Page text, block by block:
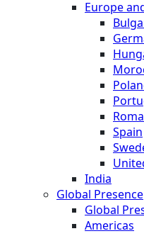
Europe
Spain
India
Global Presence
Global
Americas